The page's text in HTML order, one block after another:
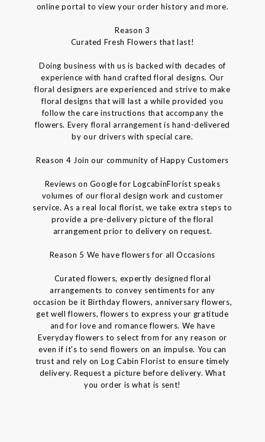
online portal to view your order history and more.
Reason 3
Curated Fresh Flowers that last!
Doing business with us is backed with decades of
experience with hand crafted floral designs. Our
floral designers are experienced and strive to make
floral designs that will last a while provided you
follow the care instructions that accompany the
flowers. Every floral arrangement is hand-delivered
by our drivers with special care.
Reason 4 Join our community of Happy Customers
Reviews on Google for LogcabinFlorist speaks
volumes of our floral design work and customer
service. As a real local florist, we take extra steps to
provide a pre-delivery picture of the floral
arrangement prior to delivery on request.
Reason 5 We have flowers for all Occasions
Curated flowers, expertly designed floral
arrangements to convey sentiments for any
occasion be it Birthday flowers, anniversary flowers,
get well flowers, flowers to express your gratitude
and for love and romance flowers. We have
Everyday flowers to select from for any reason or
even if it's to send flowers on an impulse. You can
trust and rely on Log Cabin Florist to ensure timely
delivery. Request a picture before delivery. What
you order is what is sent!